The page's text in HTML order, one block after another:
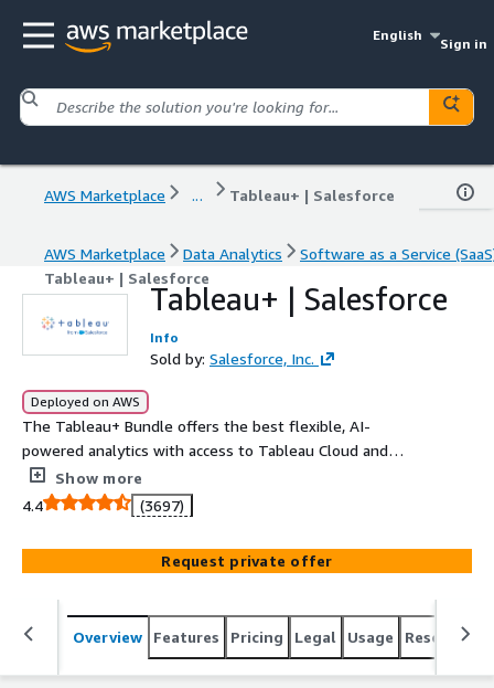
English
Sign in
AWS Marketplace ... Tableau+ | Salesforce
AWS Marketplace Data Analytics
Software as a Service
Tableau+ | Salesforce
Tableau+ | Salesforce
Info
Sold by: Salesforce, Inc.
Deployed on AWS
The Tableau+ Bundle offers the best flexible, AI-
powered analytics with access to Tableau Cloud and
Tableau Next.
Show more
4.4
(3697)
Request private offer
Overview Features Pricing Legal Usage Resources